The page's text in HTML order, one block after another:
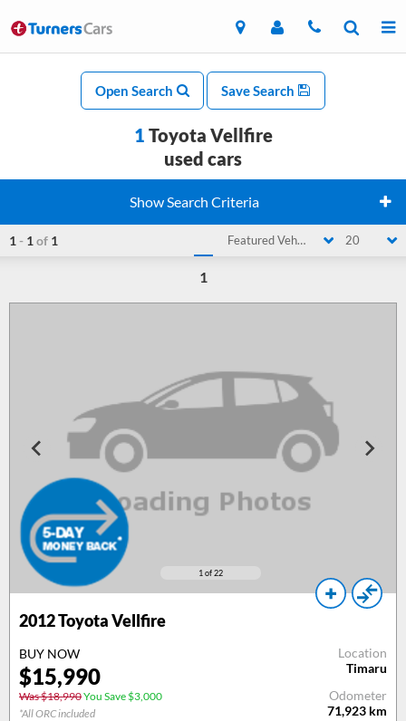
Open Search Save Search
1 Toyota Vellfire
used cars
Show Search Criteria
1 - 1 of 1 Featured Vehicle 20
1
1 of 22
2012Toyota Vellfire
BUY NOW
$15,990
Was $18,990You Save $3,000
*All ORC included
Location
Timaru
Odometer
71,923 km